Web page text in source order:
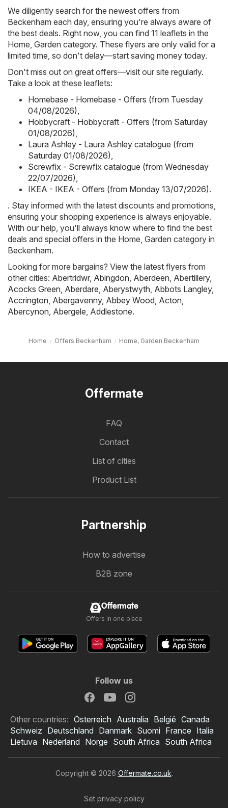
We diligently search for the newest offers from
Beckenham each day, ensuring you're always aware of
the best deals. Right now, you can find 11 leaflets in the
Home, Garden category. These flyers are only valid for a
limited time, so don't delay—start saving money today.
Don't miss out on great offers—visit our site regularly.
Take a look at these leaflets:
Homebase - Homebase - Offers (from Tuesday
04/08/2026)
Hobbycraft - Hobbycraft - Offers (from Saturday
01/08/2026)
Laura Ashley - Laura Ashley catalogue (from
Saturday 01/08/2026)
Screwfix - Screwfix catalogue (from Wednesday
22/07/2026)
IKEA - IKEA - Offers (from Monday 13/07/2026).
. Stay informed with the latest discounts and promotions,
ensuring your shopping experience is always enjoyable.
With our help, you'll always know where to find the best
deals and special offers in the Home, Garden category in
Beckenham.
Looking for more bargains? View the latest flyers from
other cities: Abertridwr, Abingdon Aberdeen Abertillery,
Acocks Green Aberdare Aberystwyth Abbots Langley,
Accrington Abergavenny, Abbey Wood Acton
Abercynon Abergele Addlestone.
Home Offers Beckenham Home, Garden Beckenham
Offermate
FAQ
Contact
List of cities
Product List
Partnership
How to advertise
B2B zone
Offermate
Offers in one place
Follow us
Other countries: Österreich Australia België Canada
Schweiz Deutschland Danmark Suomi France Italia
Lietuva Nederland Norge South Africa South Africa
Copyright © 2026 Offermate.co.uk.
Set privacy policy